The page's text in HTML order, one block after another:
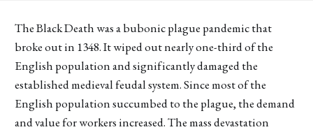
The Black Death was a bubonic plague pandemic that
broke out in 1348. It wiped out nearly one-third of the
English population and significantly damaged the
established medieval feudal system. Since most of the
English population succumbed to the plague, the demand
and value for workers increased. The mass devastation